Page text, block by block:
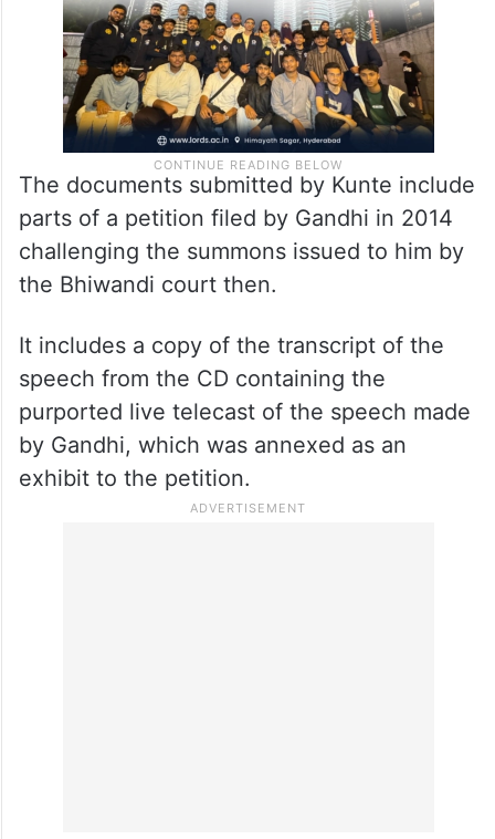
The documents submitted by Kunte include
parts of a petition filed by Gandhi in 2014
challenging the summons issued to him by
the Bhiwandi court then.
It includes a copy of the transcript of the
speech from the CD containing the
purported live telecast of the speech made
by Gandhi, which was annexed as an
exhibit to the petition.